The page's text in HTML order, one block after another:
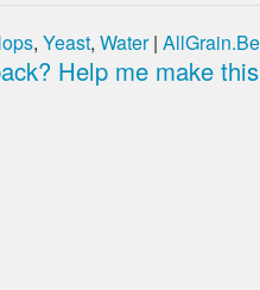
, Yeast, Water|
Help me make